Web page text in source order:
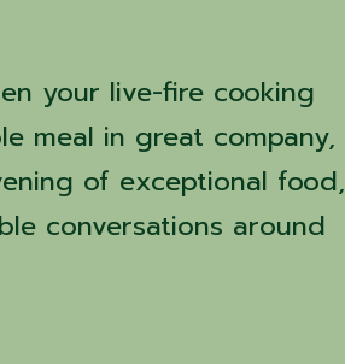
your live-fire cooking
meal in great company,
of exceptional food,
conversations around